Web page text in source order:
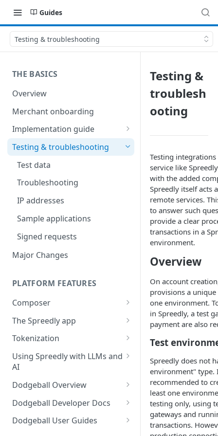
Guides
Testing & troubleshooting
THE BASICS
Overview
Merchant onboarding
Implementation guide
Create environments and
access secrets
Collect payment methods
Using payment methods
Testing & troubleshooting
Test data
Troubleshooting
IP addresses
Sample applications
Signed requests
Major Changes
PLATFORM FEATURES
Composer
Workflow user guide
API implementation
Normalized request and
response fields
Normalized response values
The Spreedly app
AI Analytics
Your account
Role-based access control
(RBAC) and User Management
Reporting
Billing Portal
Tokenization
3DS with the Checkout SDK
Using Spreedly with LLMs and
AI
MCP
Dodgeball Overview
Documentation Summary
About Dodgeball
Dodgeball Developer Docs
Integrating Dodgeball
Dodgeball User Guides
Testing &
troublesh
ooting
Testing
service like
with the added
Spreedly itself acts
remote services.
to answer such
provide a clear
transactions in a
environment.
Overview
On account
provisions a
one environment.
in Spreedly, a test
payment are also
Test
Spreedly does not
environment" type.
recommended to
least one
testing only, using
gateways and
transactions.